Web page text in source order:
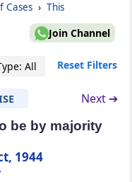
from
Cases › This
Join Channel
All Reset Filters
Next ➔
be by majority
1944